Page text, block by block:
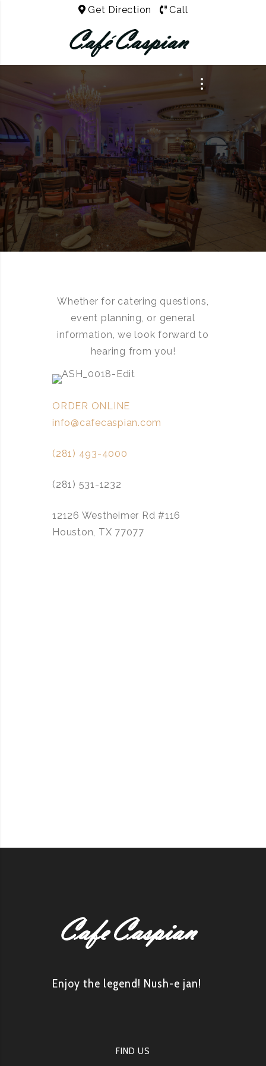
Get Direction Call
Whether for catering questions,
event planning, or general
information, we look forward to
hearing from you!
ORDER ONLINE
info@cafecaspian.com
(281) 493-4000
(281) 531-1232
12126 Westheimer Rd #116
Houston, TX 77077
Enjoy the legend! Nush-e jan!
FIND US